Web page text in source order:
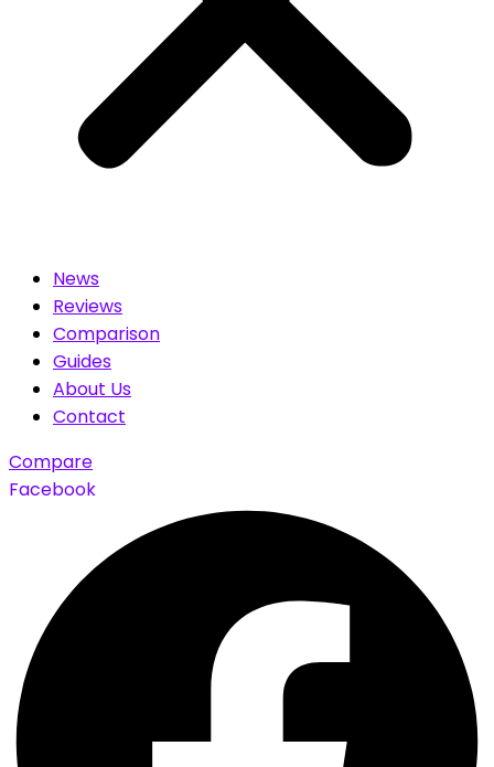
News
Reviews
Comparison
Guides
About Us
Contact
Compare
Facebook